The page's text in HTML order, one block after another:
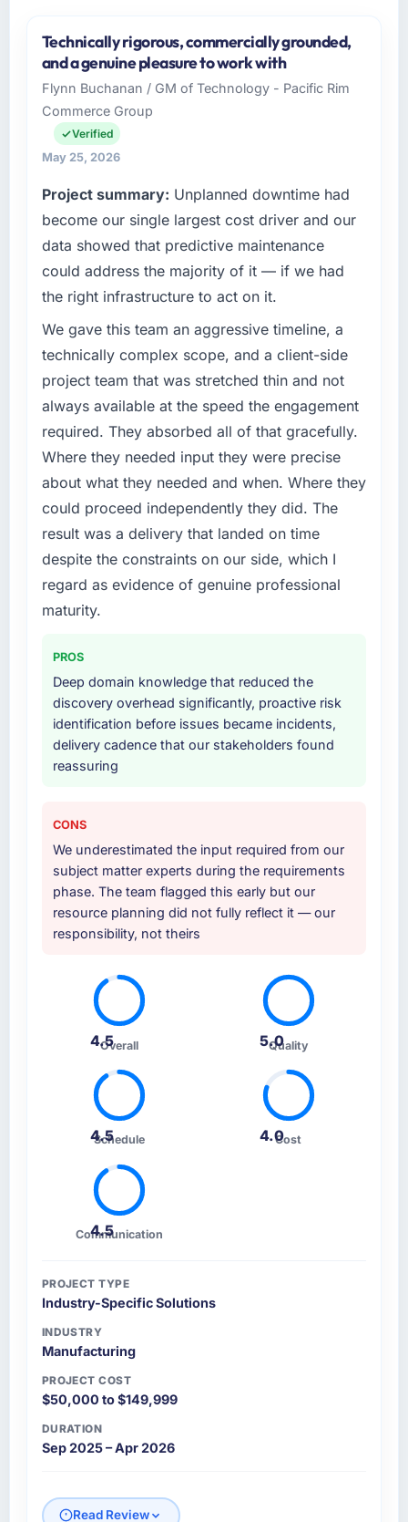
Technically rigorous, commercially grounded,
and a genuine pleasure to work with
Flynn Buchanan / GM of Technology - Pacific Rim
Commerce Group
Verified
May 25, 2026
Project summary: Unplanned downtime had
become our single largest cost driver and our
data showed that predictive maintenance
could address the majority of it — if we had
the right infrastructure to act on it.
We gave this team an aggressive timeline, a
technically complex scope, and a client-side
project team that was stretched thin and not
always available at the speed the engagement
required. They absorbed all of that gracefully.
Where they needed input they were precise
about what they needed and when. Where they
could proceed independently they did. The
result was a delivery that landed on time
despite the constraints on our side, which I
regard as evidence of genuine professional
maturity.
PROS
Deep domain knowledge that reduced the
discovery overhead significantly, proactive risk
identification before issues became incidents,
delivery cadence that our stakeholders found
reassuring
CONS
We underestimated the input required from our
subject matter experts during the requirements
phase. The team flagged this early but our
resource planning did not fully reflect it — our
responsibility, not theirs
4.5Overall 5.0
Quality
4.5
Schedule 4.0Cost
4.5
Communication
PROJECT TYPE
Industry-Specific Solutions
INDUSTRY
Manufacturing
PROJECT COST
$50,000 to $149,999
DURATION
Sep 2025 – Apr 2026
Read Review